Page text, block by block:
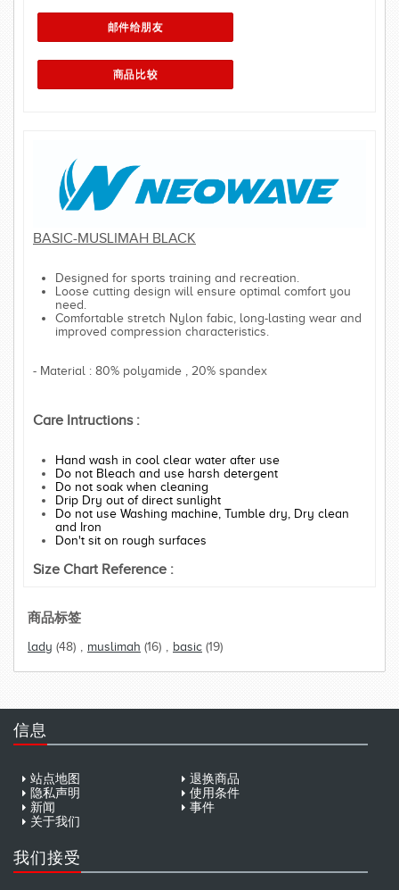
BASIC-MUSLIMAH BLACK
Designed for sports training and recreation.
Loose cutting design will ensure optimal comfort you
need.
Comfortable stretch Nylon fabic, long-lasting wear and
improved compression characteristics.
- Material : 80% polyamide , 20% spandex
Care Intructions :
Hand wash in cool clear water after use
Do not Bleach and use harsh detergent
Do not soak when cleaning
Drip Dry out of direct sunlight
Do not use Washing machine, Tumble dry, Dry clean
and Iron
Don't sit on rough surfaces
Size Chart Reference :
商品标签
lady (48) muslimah (16) basic (19)
信息
站点地图
退换商品
隐私声明
使用条件
新闻
事件
关于我们
我们接受